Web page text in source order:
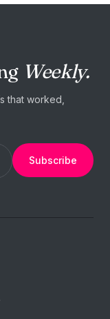
Weekly.
that worked,
Subscribe